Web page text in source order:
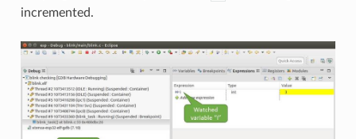
incremented.